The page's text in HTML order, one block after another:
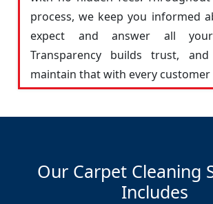
process, we keep you informed
expect and answer all your
Transparency builds trust,
maintain that with every
Our Carpet Cleaning
Includes